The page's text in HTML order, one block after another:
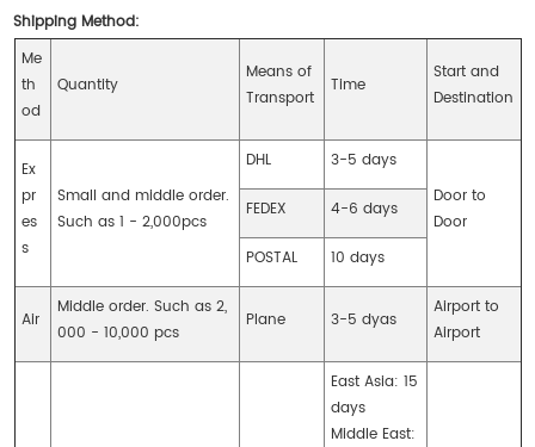
Shipping Method:
Me
th
od
Quantity
Means of
Transport
Time
Start and
Destination
Ex
pr
es
s
Small and middle order.
Such as 1 - 2,000pcs
DHL
3-5 days
Door to
Door
FEDEX 4-6 days
POSTAL 10 days
Air
Middle order. Such as 2,
000 - 10,000 pcs
Plane 3-5 dyas
Airport to
Airport
East Asia: 15
days
Middle East: